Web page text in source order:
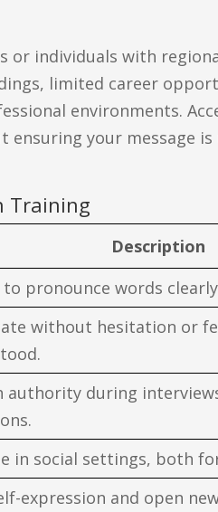
or individuals with
limited career
environments.
your message
Training
Description
to pronounce words
without hesitation or
authority during
in social settings, both
expression and open